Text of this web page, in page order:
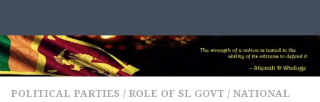
POLITICAL PARTIES / ROLE OF SL GOVT / NATIONAL